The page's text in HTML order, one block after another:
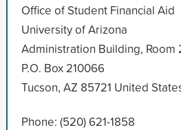
Office of Student Financial Aid
University of Arizona
Administration Building, Room
P.O. Box 210066
Tucson, AZ 85721 United
Phone: (520) 621-1858